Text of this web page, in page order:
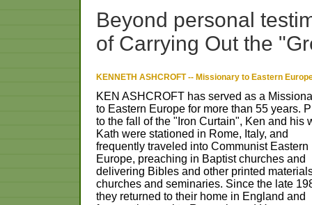
Beyond personal
of Carrying Out the
KENNETH ASHCROFT -- Missionary to Eastern
KEN ASHCROFT has served as a
to Eastern Europe for more than 55 years.
to the fall of the "Iron Curtain", Ken and his
Kath were stationed in Rome, Italy, and
frequently traveled into Communist Eastern
Europe, preaching in Baptist churches and
delivering Bibles and other printed
churches and seminaries. Since the late
they returned to their home in England and